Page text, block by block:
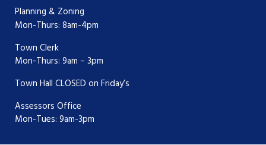
Planning & Zoning
Mon-Thurs: 8am-4pm
Town Clerk
Mon-Thurs: 9am – 3pm
Town Hall CLOSED on Friday’s
Assessors Office
Mon-Tues: 9am-3pm